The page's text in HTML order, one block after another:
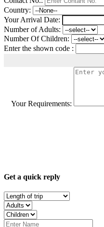
Country:
Your Arrival Date:
Number of Adults:
Number Of Children:
Enter the shown code :
Your Requirements:
Get a quick reply